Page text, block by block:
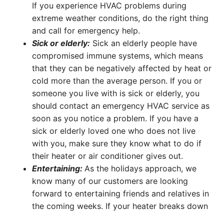
If you experience HVAC problems during
extreme weather conditions, do the right thing
and call for emergency help.
Sick or elderly: Sick an elderly people have
compromised immune systems, which means
that they can be negatively affected by heat or
cold more than the average person. If you or
someone you live with is sick or elderly, you
should contact an emergency HVAC service as
soon as you notice a problem. If you have a
sick or elderly loved one who does not live
with you, make sure they know what to do if
their heater or air conditioner gives out.
Entertaining: As the holidays approach, we
know many of our customers are looking
forward to entertaining friends and relatives in
the coming weeks. If your heater breaks down